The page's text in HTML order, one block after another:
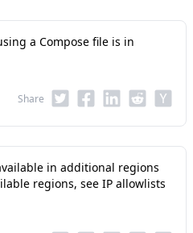
a Compose file is in
Share
in additional regions
regions, see IP allowlists